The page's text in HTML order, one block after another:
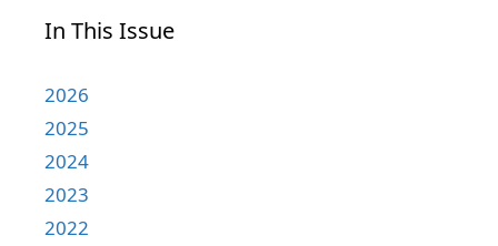
In This Issue
2026
2025
2024
2023
2022